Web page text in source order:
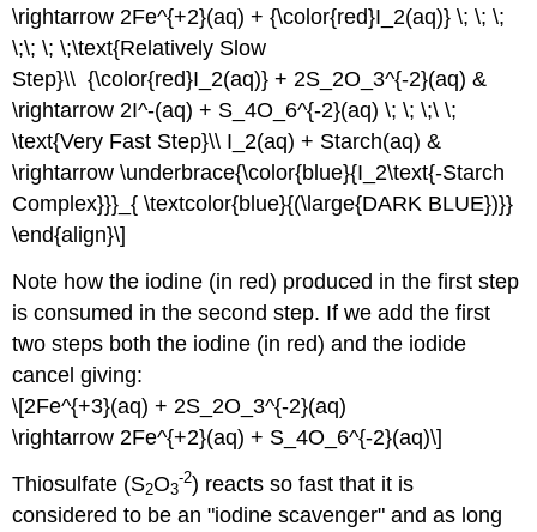
\rightarrow 2Fe^{+2}(aq) + {\color{red}I_2(aq)} \; \; \;
\;\; \; \;\text{Relatively Slow
Step}\\ {\color{red}I_2(aq)} + 2S_2O_3^{-2}(aq) &
\rightarrow 2I^-(aq) + S_4O_6^{-2}(aq) \; \; \;\ \;
\text{Very Fast Step}\\ I_2(aq) + Starch(aq) &
\rightarrow \underbrace{\color{blue}{I_2\text{-Starch
Complex}}}_{ \textcolor{blue}{(\large{DARK BLUE})}}
\end{align}\]
Note how the iodine (in red) produced in the first step
is consumed in the second step. If we add the first
two steps both the iodine (in red) and the iodide
cancel giving:
\[2Fe^{+3}(aq) + 2S_2O_3^{-2}(aq)
\rightarrow 2Fe^{+2}(aq) + S_4O_6^{-2}(aq)\]
Thiosulfate (S2O3
-2) reacts so fast that it is
considered to be an "iodine scavenger" and as long